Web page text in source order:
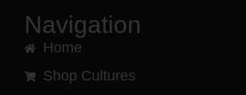
Navigation
Home
Shop Cultures